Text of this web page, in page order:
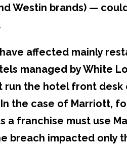
Westin brands) —
affected mainly
managed by White
the hotel front desk
the case of Marriott,
franchise must use
breach impacted only